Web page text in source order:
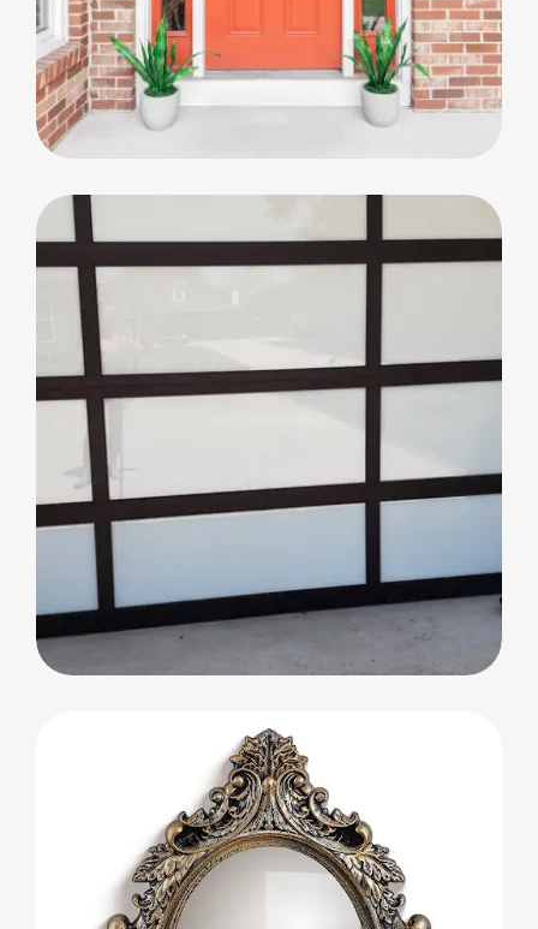
Big Window Replacement
Big Window Replacement
Decorative Doors